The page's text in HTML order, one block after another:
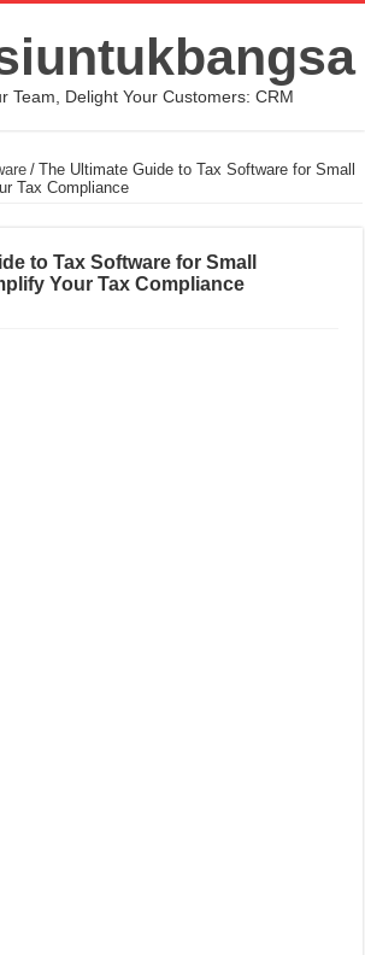
Team, Delight Your Customers: CRM
/ The Ultimate Guide to Tax Software for Small
Tax Compliance
to Tax Software for Small
Your Tax Compliance